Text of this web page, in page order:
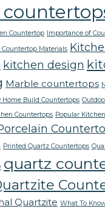
Countertop Importance of
Countertop Materials
kitchen design
Marble countertops
Home Build Countertops
Countertops Popular
Printed Quartz Countertops
quartz
Quartzite What To